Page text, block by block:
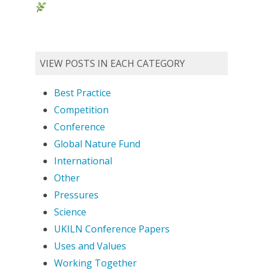
VIEW POSTS IN EACH CATEGORY
Best Practice
Competition
Conference
Global Nature Fund
International
Other
Pressures
Science
UKILN Conference Papers
Uses and Values
Working Together